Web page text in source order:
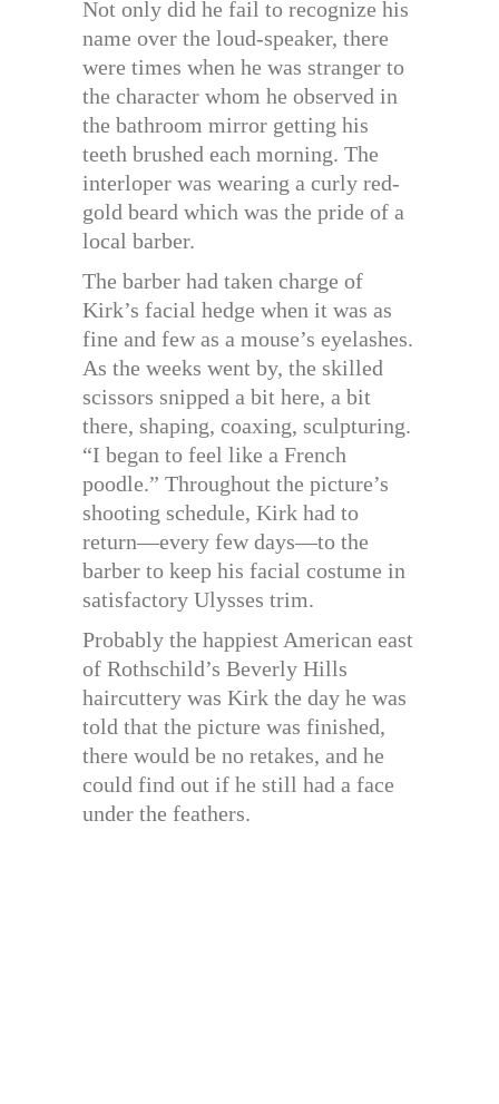
Not only did he fail to recognize his
name over the loud-speaker, there
were times when he was stranger to
the character whom he observed in
the bathroom mirror getting his
teeth brushed each morning. The
interloper was wearing a curly red-
gold beard which was the pride of a
local barber.
The barber had taken charge of
Kirk’s facial hedge when it was as
fine and few as a mouse’s eyelashes.
As the weeks went by, the skilled
scissors snipped a bit here, a bit
there, shaping, coaxing, sculpturing.
“I began to feel like a French
poodle.” Throughout the picture’s
shooting schedule, Kirk had to
return—every few days—to the
barber to keep his facial costume in
satisfactory Ulysses trim.
Probably the happiest American east
of Rothschild’s Beverly Hills
haircuttery was Kirk the day he was
told that the picture was finished,
there would be no retakes, and he
could find out if he still had a face
under the feathers.